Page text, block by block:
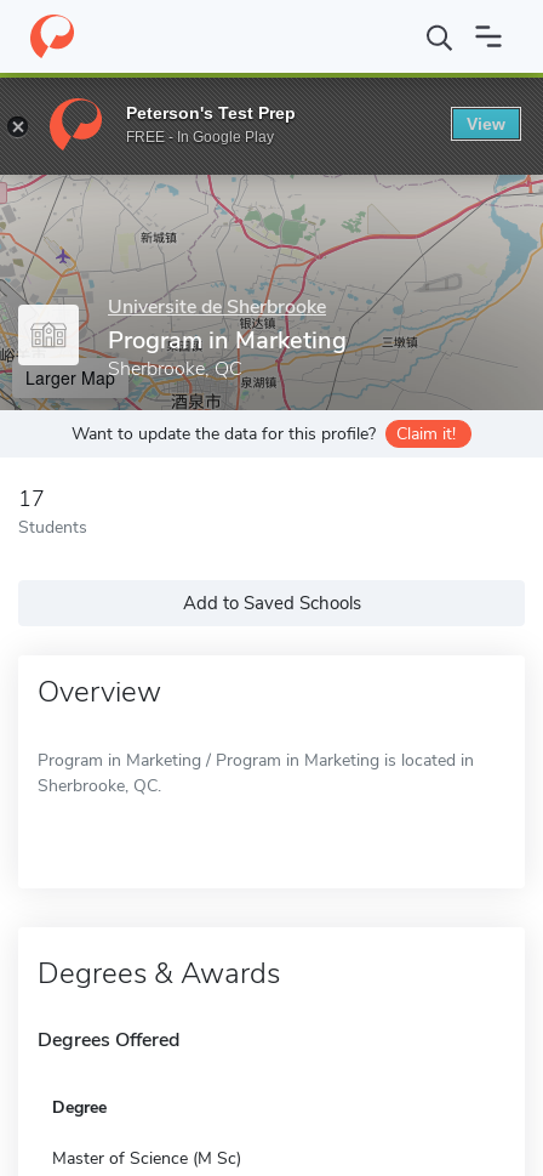
Home Grad Schools Universite de Sherbrooke Faculty of
Enter a keyword
Universite de Sherbrooke
Program in Marketing
Sherbrooke, QC
Larger Map
Want to update the data for this profile? Claim it!
17
Students
Add to Saved Schools
Overview
Program in Marketing / Program in Marketing is located in
Sherbrooke, QC.
Degrees & Awards
Degrees Offered
Degree
Master of Science (M Sc)
Peterson's Test Prep
FREE - In Google Play
View